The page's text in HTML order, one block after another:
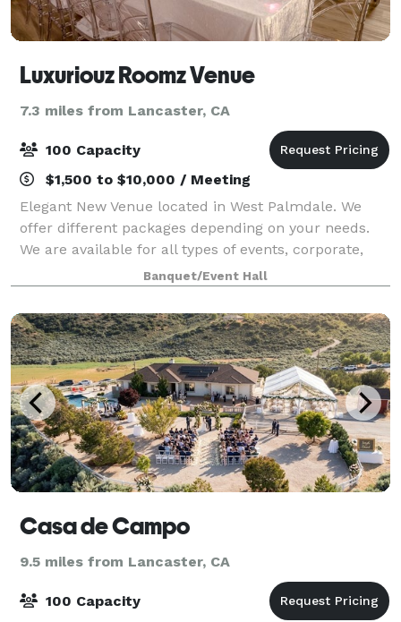
Luxuriouz Roomz Venue
7.3 miles from Lancaster, CA
100 Capacity
$1,500 to $10,000 / Meeting
Elegant New Venue located in West Palmdale. We
offer different packages depending on your needs.
We are available for all types of events, corporate,
private classes etc. Max 100 guests.
Banquet/Event Hall
Casa de Campo
9.5 miles from Lancaster, CA
100 Capacity